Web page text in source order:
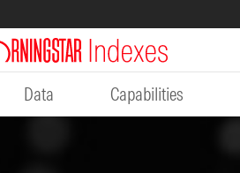
Data Capabilities